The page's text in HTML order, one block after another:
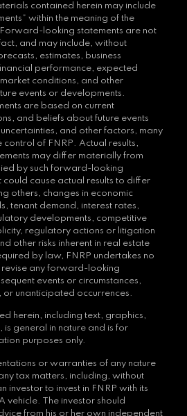
contained herein may include
within the meaning of the
looking statements are not
and may include, without
estimates, business
performance, expected
conditions, and other
events or developments.
are based on current
and beliefs about future events
and other factors, many
of FNRP. Actual results,
may differ materially from
by such forward-looking
could cause actual results to differ
others, changes in economic
tenant demand, interest rates,
developments, competitive
regulatory actions or litigation
other risks inherent in real estate
by law, FNRP undertakes no
any forward-looking
events or circumstances,
or unanticipated occurrences.
herein, including text, graphics,
is general in nature and is for
purposes only.
or warranties of any nature
tax matters, including, without
investor to invest in FNRP with its
vehicle. The investor should
from his or her own independent